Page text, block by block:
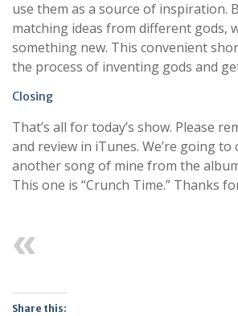
use them as a source of inspiration.
matching ideas from different gods,
something new. This convenient
the process of inventing gods and
Closing
That’s all for today’s show. Please
and review in iTunes. We’re going to
another song of mine from the
This one is “Crunch Time.” Thanks
Share this: